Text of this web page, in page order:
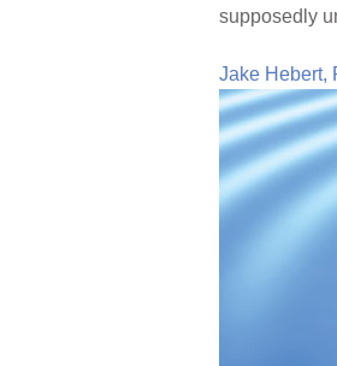
supposedly
Jake Hebert,